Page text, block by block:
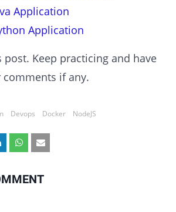
Application
Application
Keep practicing and have
comments if any.
Devops Docker NodeJS